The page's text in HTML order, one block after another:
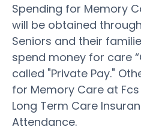
Spending for Memory
will be obtained
Seniors and their
spend money for care
called "Private Pay."
for Memory Care at
Long Term Care
Attendance.